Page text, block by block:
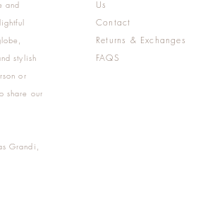
and
stylish
or
share our
Grandi,
Us
Contact
Returns & Exchanges
FAQS